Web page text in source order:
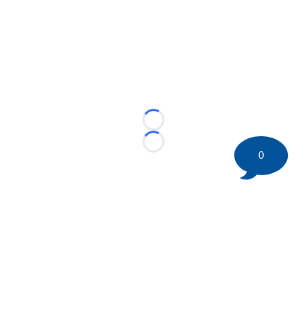
Loading...
Loading...
0